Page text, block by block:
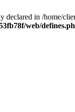
declared in /home/
web/